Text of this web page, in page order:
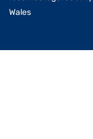
Wales